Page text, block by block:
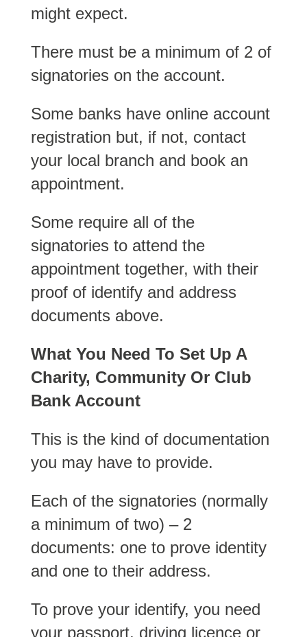
might expect.
There must be a minimum of 2 of
signatories on the account.
Some banks have online account
registration but, if not, contact
your local branch and book an
appointment.
Some require all of the
signatories to attend the
appointment together, with their
proof of identify and address
documents above.
What You Need To Set Up A
Charity, Community Or Club
Bank Account
This is the kind of documentation
you may have to provide.
Each of the signatories (normally
a minimum of two) – 2
documents: one to prove identity
and one to their address.
To prove your identify, you need
your passport, driving licence or